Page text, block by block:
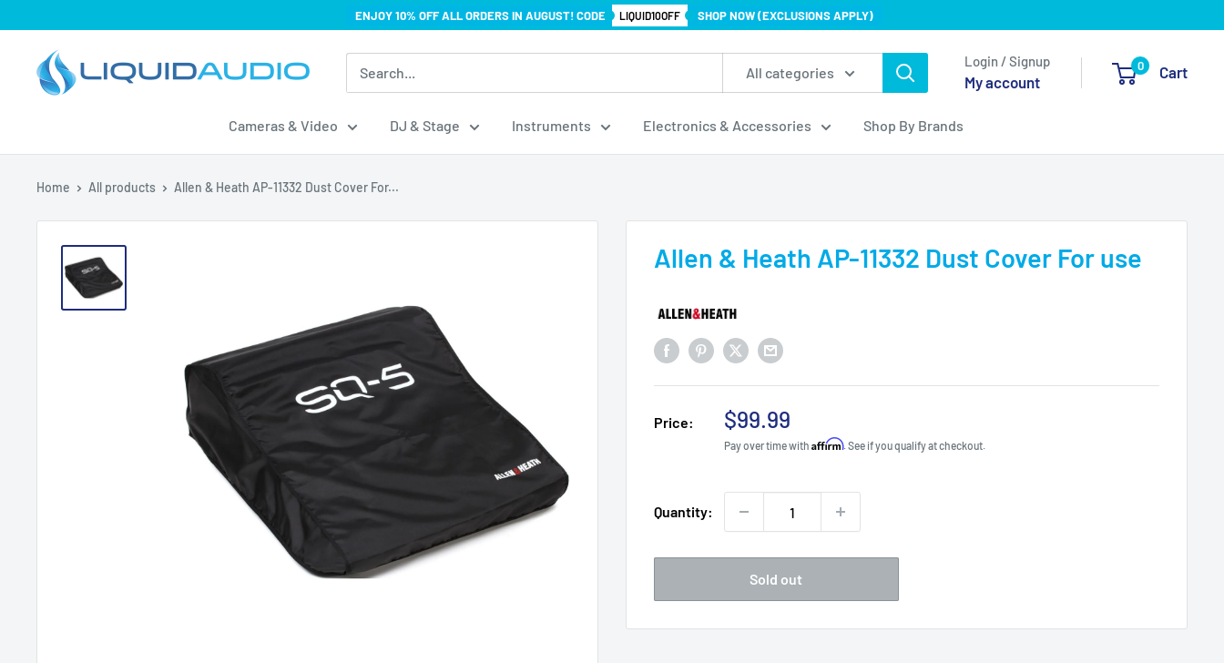
content
ENJOY 10% OFF ALL ORDERS IN AUGUST! CODE LIQUID10OFF SHOP NOW (EXCLUSIONS APPLY)
Liquid
Audio
All categories
Login / Signup
My account
0 Cart
Cameras & Video DJ & Stage Instruments Electronics & Accessories Shop By Brands
Home All products Allen & Heath AP-11332 Dust Cover For...
Allen & Heath AP-11332 Dust Cover For use
Price:
Sale
price
$99.99
Pay over time with Affirm. See if you qualify at checkout.
Quantity:
Sold out